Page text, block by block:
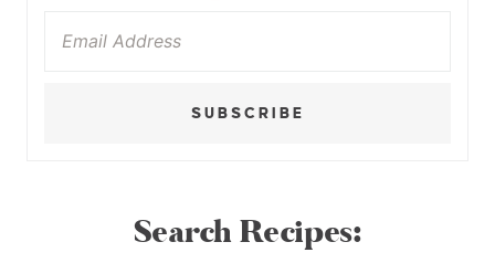
SUBSCRIBE
Search Recipes: